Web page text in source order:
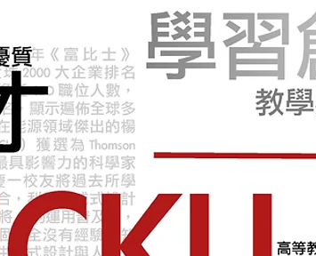
永
Office of